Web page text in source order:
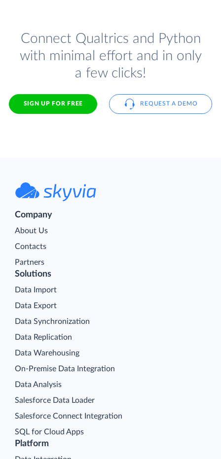
Connect Qualtrics and Python
with minimal effort and in only
a few clicks!
SIGN UP FOR FREE REQUEST A DEMO
Company
About Us
Contacts
Partners
Platform
Solutions
Data Import
Data Export
Data Synchronization
Data Replication
Data Warehousing
On-Premise Data Integration
Data Analysis
Salesforce Data Loader
Salesforce Connect Integration
SQL for Cloud Apps